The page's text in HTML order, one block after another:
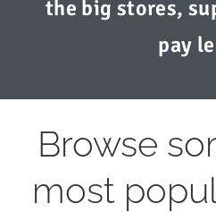
the big stores,
pay
Browse
most